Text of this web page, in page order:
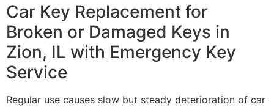
Car Key Replacement for
Broken or Damaged Keys in
Zion, IL with Emergency Key
Service
Regular use causes slow but steady deterioration of car